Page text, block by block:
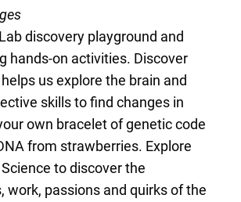
discovery playground and
hands-on activities. Discover
us explore the brain and
skills to find changes in
own bracelet of genetic code
from strawberries. Explore
to discover the
work, passions and quirks of the